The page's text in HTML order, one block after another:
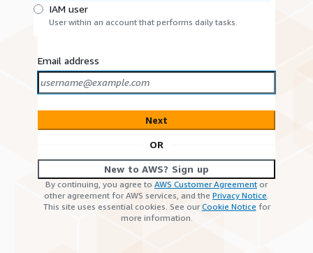
IAM user
User within an account that performs daily tasks.
Email address
Next
OR
New to AWS? Sign up
By continuing, you agree to AWS Customer Agreement or
other agreement for AWS services, and the Privacy Notice.
This site uses essential cookies. See ourCookie Notice for
more information.